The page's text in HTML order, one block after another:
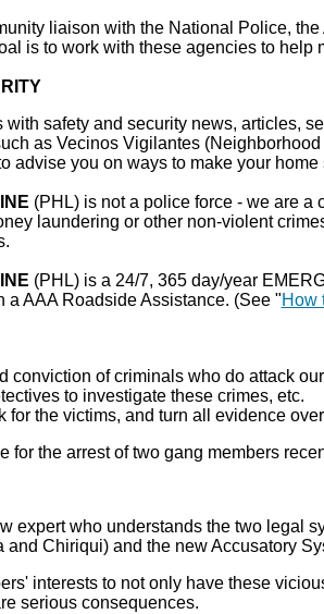
liaison with the National Police,
is to work with these agencies to help
safety and security news, articles,
as Vecinos Vigilantes
advise you on ways to make your home
(PHL) is not a police force - we are a
laundering or other non-violent
(PHL) is a 24/7, 365 day/year
a AAA Roadside Assistance. (See "How
conviction of criminals who do attack
to investigate these crimes, etc.
for the victims, and turn all evidence
for the arrest of two gang members
expert who understands the two legal
and Chiriqui) and the new Accusatory
interests to not only have these
serious consequences.